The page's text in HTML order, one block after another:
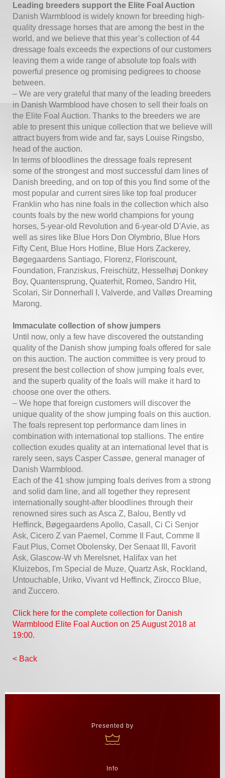
Leading breeders support the Elite Foal Auction
Danish Warmblood is widely known for breeding high-
quality dressage horses that are among the best in the
world, and we believe that this year’s collection of 44
dressage foals exceeds the expections of our customers
leaving them a wide range of absolute top foals with
powerful presence og promising pedigrees to choose
between.
– We are very grateful that many of the leading breeders
in Danish Warmblood have chosen to sell their foals on
the Elite Foal Auction. Thanks to the breeders we are
able to present this unique collection that we believe will
attract buyers from wide and far, says Louise Ringsbo,
head of the auction.
In terms of bloodlines the dressage foals represent
some of the strongest and most successful dam lines of
Danish breeding, and on top of this you find some of the
most popular and current sires like top foal producer
Franklin who has nine foals in the collection which also
counts foals by the new world champions for young
horses, 5-year-old Revolution and 6-year-old D'Avie, as
well as sires like Blue Hors Don Olymbrio, Blue Hors
Fifty Cent, Blue Hors Hotline, Blue Hors Zackerey,
Bøgegaardens Santiago, Florenz, Floriscount,
Foundation, Franziskus, Freischütz, Hesselhøj Donkey
Boy, Quantensprung, Quaterhit, Romeo, Sandro Hit,
Scolari, Sir Donnerhall I, Valverde, and Valløs Dreaming
Marong.
Immaculate collection of show jumpers
Until now, only a few have discovered the outstanding
quality of the Danish show jumping foals offered for sale
on this auction. The auction committee is very proud to
present the best collection of show jumping foals ever,
and the superb quality of the foals will make it hard to
choose one over the others.
– We hope that foreign customers will discover the
unique quality of the show jumping foals on this auction.
The foals represent top performance dam lines in
combination with international top stallions. The entire
collection exudes quality at an international level that is
rarely seen, says Casper Cassøe, general manager of
Danish Warmblood.
Each of the 41 show jumping foals derives from a strong
and solid dam line, and all together they represent
internationally sought-after bloodlines through their
renowned sires such as Asca Z, Balou, Bently vd
Heffinck, Bøgegaardens Apollo, Casall, Ci Ci Senjor
Ask, Cicero Z van Paemel, Comme Il Faut, Comme Il
Faut Plus, Cornet Obolensky, Der Senaat III, Favorit
Ask, Glascow-W vh Merelsnet, Halifax van het
Kluizebos, I'm Special de Muze, Quartz Ask, Rockland,
Untouchable, Uriko, Vivant vd Heffinck, Zirocco Blue,
and Zuccero.
Click here for the complete collection for Danish
Warmblood Elite Foal Auction on 25 August 2018 at
19:00.
< Back
Presented by
Info